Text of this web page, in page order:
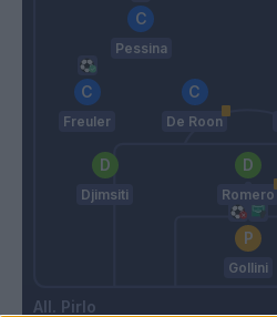
Pirlo
Pessina
Freuler De Roon
Djimsiti Romero
Gollini